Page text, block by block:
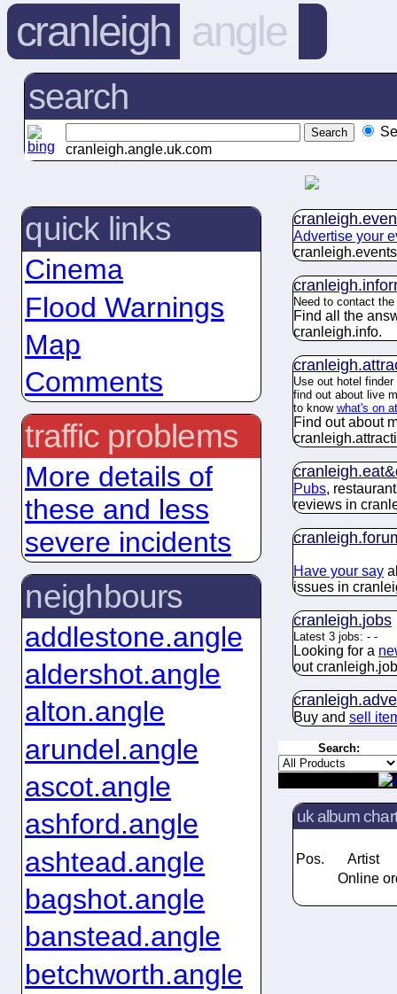
cranleigh angle
search
cranleigh.angle.uk.com
quick links
Cinema
Flood Warnings
Map
Comments
traffic problems
More details of
these and less
severe incidents
neighbours
addlestone.angle
aldershot.angle
alton.angle
arundel.angle
ascot.angle
ashford.angle
ashtead.angle
bagshot.angle
banstead.angle
betchworth.angle
cranleigh.
Advertise your
cranleigh.events
cranleigh.
Need to contact the
Find all the
cranleigh.info.
cranleigh.
Use out hotel
find out about live
to know what's on
Find out about
cranleigh.
cranleigh.
Pubs,
reviews in
cranleigh.
Have your say
issues in
cranleigh.jobs
Latest 3 jobs: - -
Looking for a
out cranleigh.
cranleigh.
Buy and sell
Search:
uk album chart
Pos.
Artist
Online